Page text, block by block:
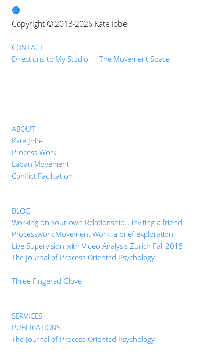
Copyright © 2013-2026 Kate Jobe
CONTACT
Directions to My Studio — The Movement Space
ABOUT
Kate Jobe
Process Work
Laban Movement
Conflict Facilitation
BLOG
Working on Your own Relationship… inviting a friend
Processwork Movement Work: a brief exploration
Live Supervision with Video Analysis Zurich Fall 2015
The Journal of Process Oriented Psychology
Three Fingered Glove
SERVICES
PUBLICATIONS
The Journal of Process Oriented Psychology